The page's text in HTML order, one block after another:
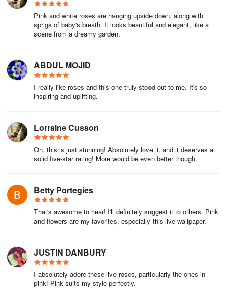
Pink and white roses are hanging upside down, along with
sprigs of baby's breath. It looks beautiful and elegant, like a
scene from a dreamy garden.
ABDUL MOJID
I really like roses and this one truly stood out to me. It's so
inspiring and uplifting.
Lorraine Cusson
Oh, this is just stunning! Absolutely love it, and it deserves a
solid five-star rating! More would be even better though.
Betty Portegies
That's awesome to hear! I'll definitely suggest it to others. Pink
and flowers are my favorites, especially this live wallpaper.
JUSTIN DANBURY
I absolutely adore these live roses, particularly the ones in
pink! Pink suits my style perfectly.